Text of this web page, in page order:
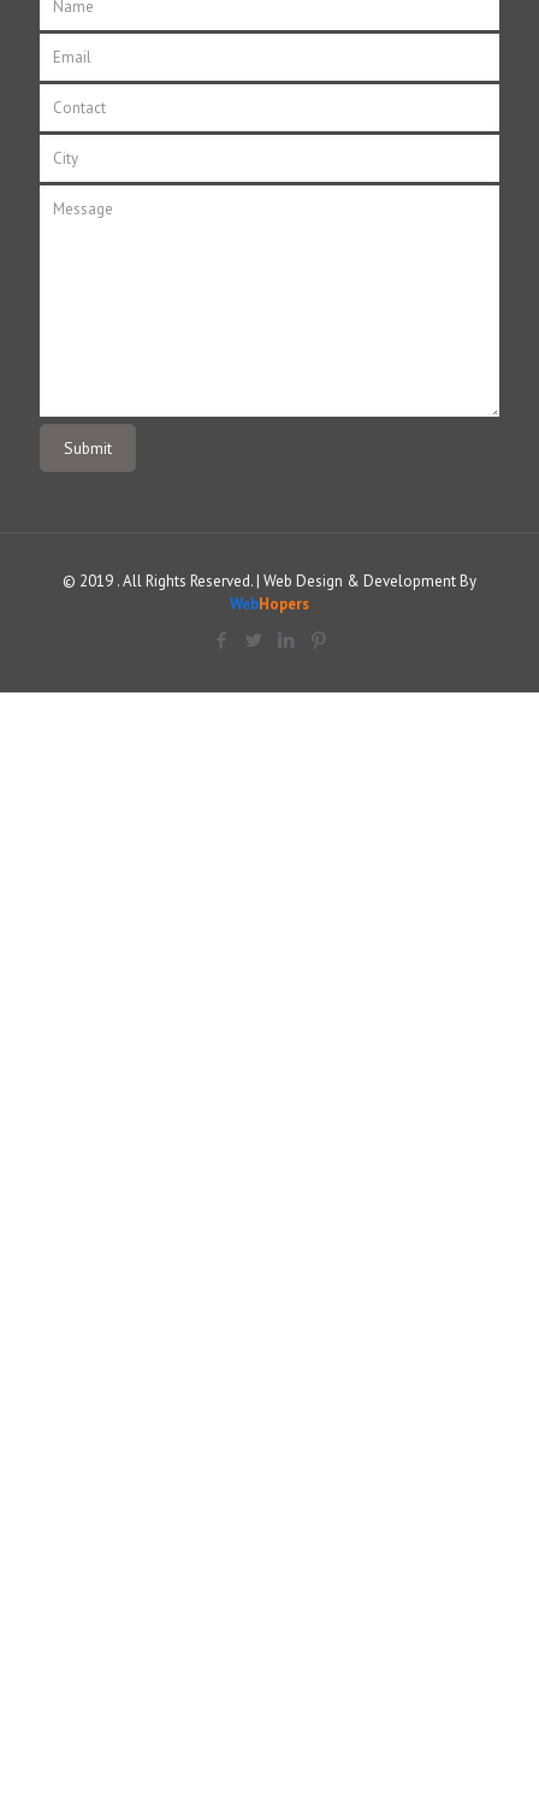
© 2019 . All Rights Reserved. | Web Design & Development By
WebHopers